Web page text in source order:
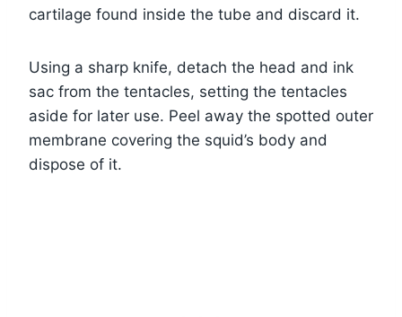
cartilage found inside the tube and discard it.
Using a sharp knife, detach the head and ink
sac from the tentacles, setting the tentacles
aside for later use. Peel away the spotted outer
membrane covering the squid’s body and
dispose of it.